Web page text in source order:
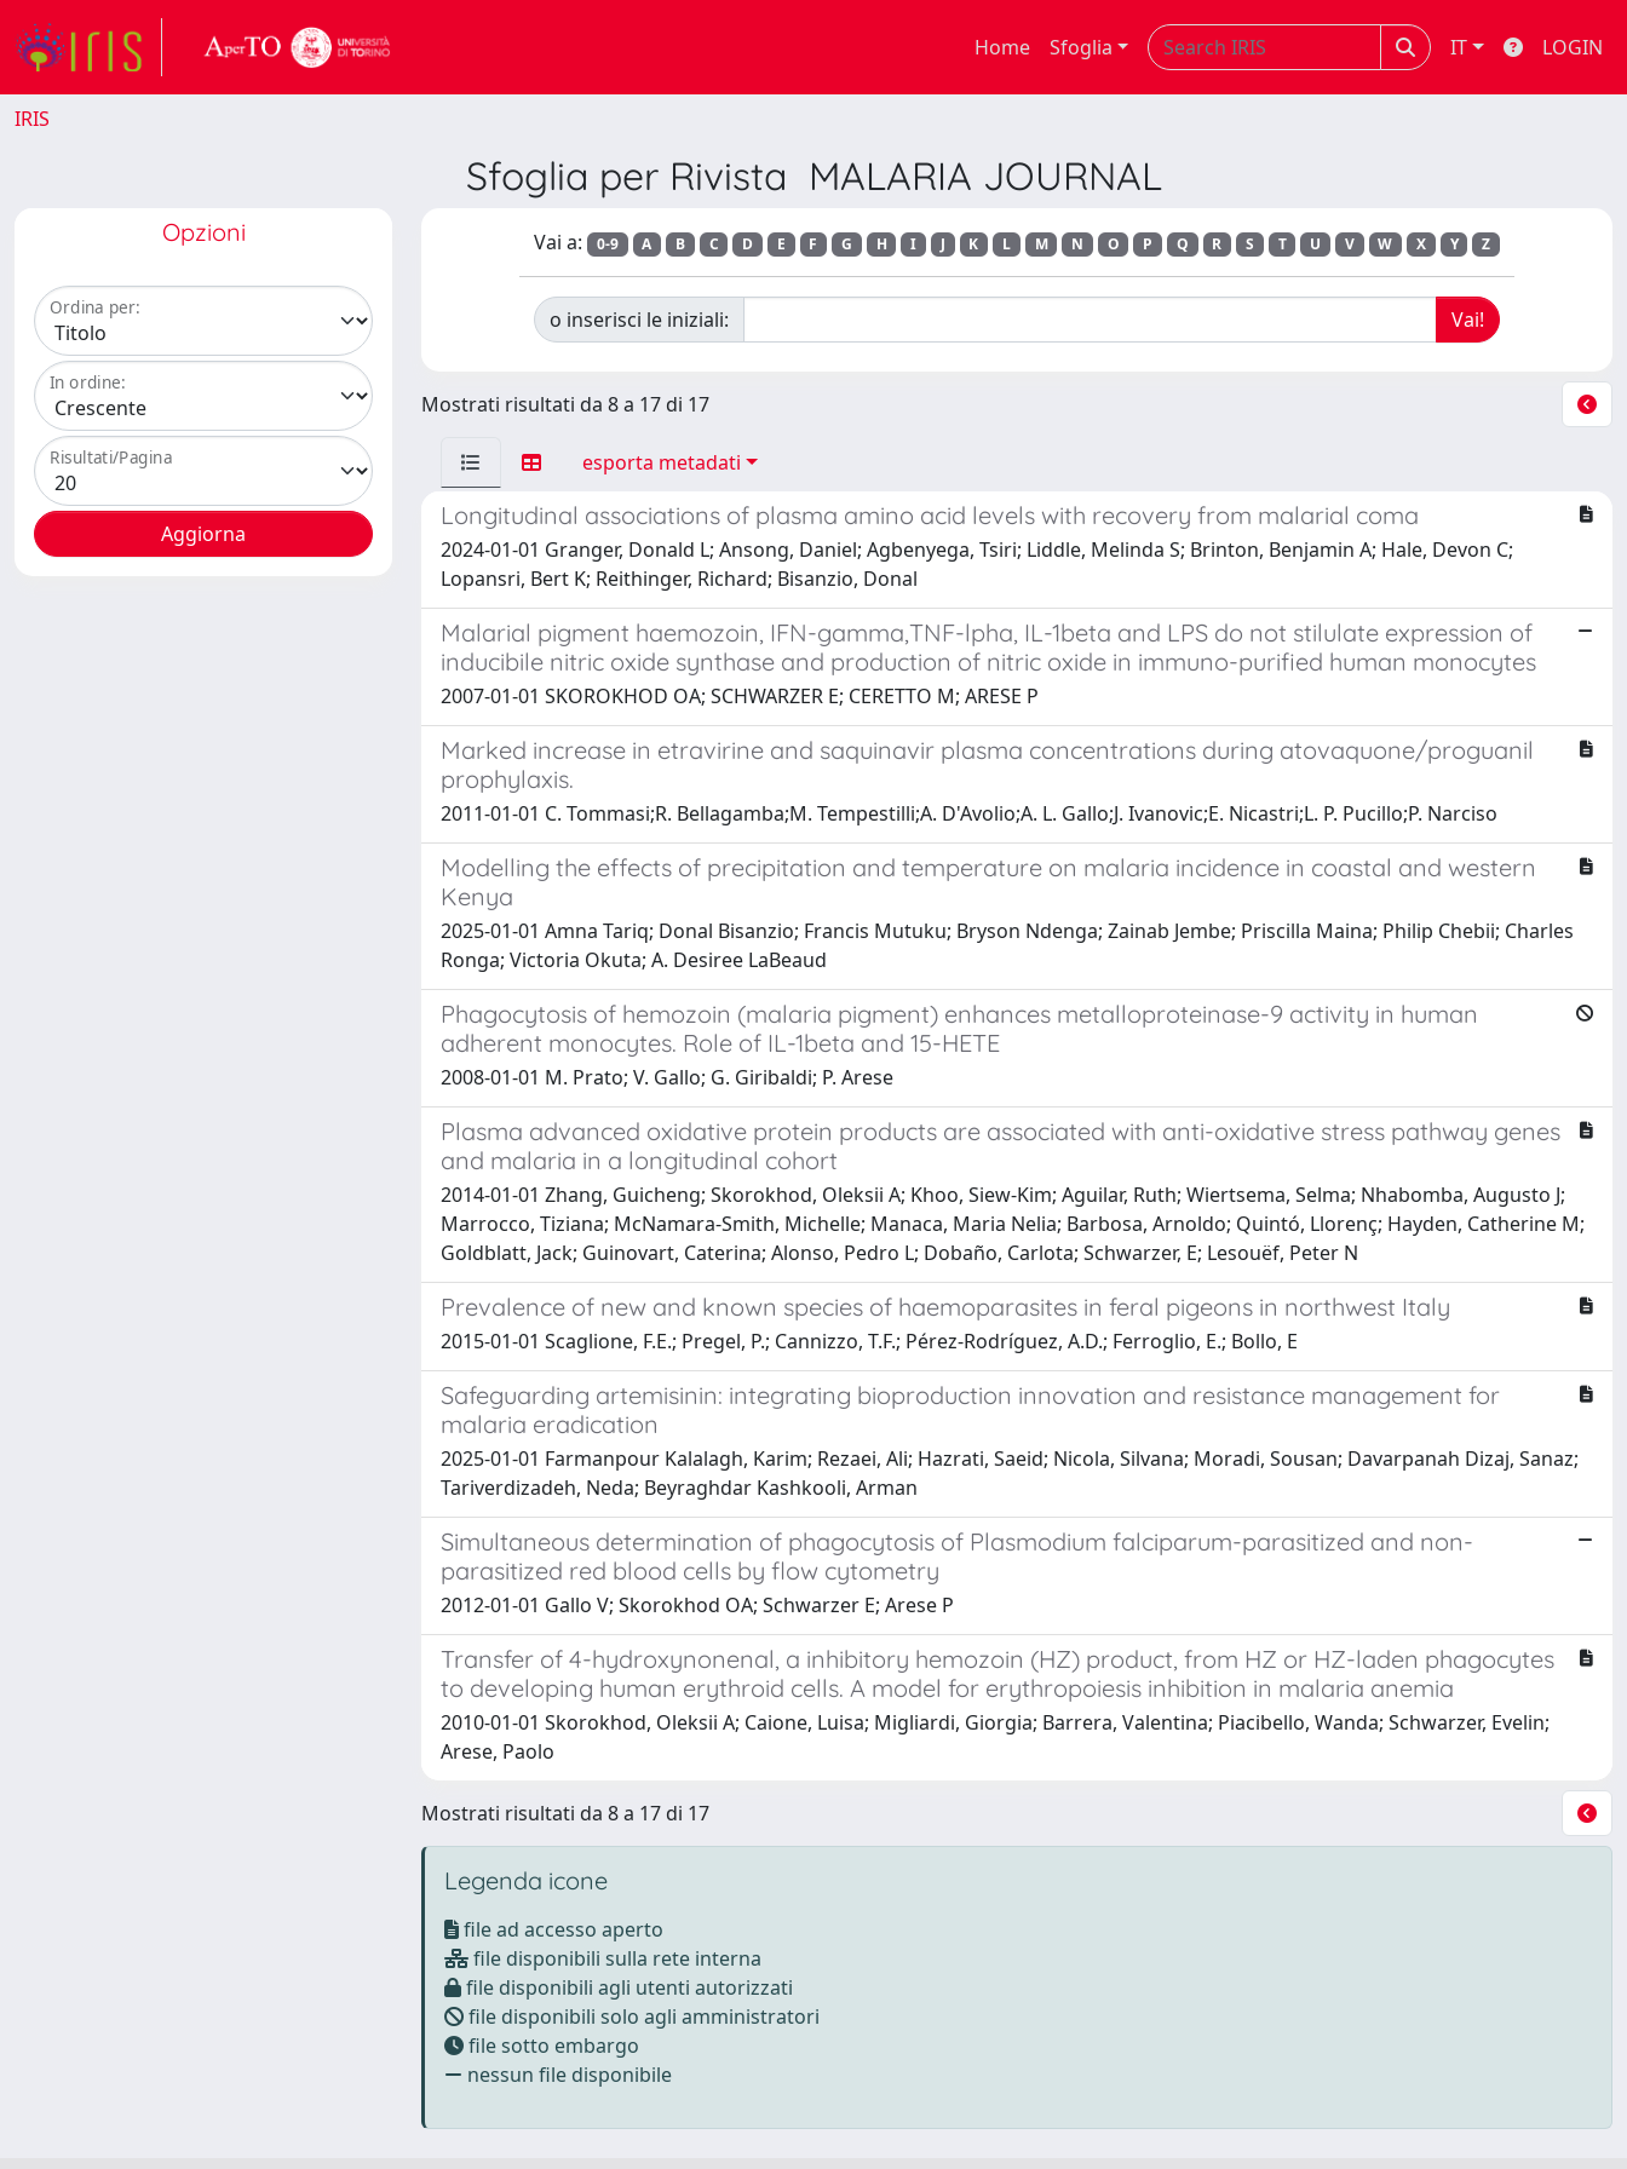
Home Sfoglia IT LOGIN
IRIS
Sfoglia per Rivista MALARIA JOURNAL
Opzioni
Ordina per:
In ordine:
Risultati/Pagina
Vai a: 0-9 A B C D E F G H I J K L M N O P Q R S T U V W X Y Z
o inserisci le iniziali:
Mostrati risultati da 8 a 17 di 17
esporta metadati
Longitudinal associations of plasma amino acid levels with recovery from malarial coma
2024-01-01 Granger, Donald L; Ansong, Daniel; Agbenyega, Tsiri; Liddle, Melinda S; Brinton, Benjamin A; Hale, Devon C;
Lopansri, Bert K; Reithinger, Richard; Bisanzio, Donal
Malarial pigment haemozoin, IFN-gamma,TNF-lpha, IL-1beta and LPS do not stilulate expression of
inducibile nitric oxide synthase and production of nitric oxide in immuno-purified human monocytes
2007-01-01 SKOROKHOD OA; SCHWARZER E; CERETTO M; ARESE P
Marked increase in etravirine and saquinavir plasma concentrations during atovaquone/proguanil
prophylaxis.
2011-01-01 C. Tommasi;R. Bellagamba;M. Tempestilli;A. D'Avolio;A. L. Gallo;J. Ivanovic;E. Nicastri;L. P. Pucillo;P. Narciso
Modelling the effects of precipitation and temperature on malaria incidence in coastal and western
Kenya
2025-01-01 Amna Tariq; Donal Bisanzio; Francis Mutuku; Bryson Ndenga; Zainab Jembe; Priscilla Maina; Philip Chebii; Charles
Ronga; Victoria Okuta; A. Desiree LaBeaud
Phagocytosis of hemozoin (malaria pigment) enhances metalloproteinase-9 activity in human
adherent monocytes. Role of IL-1beta and 15-HETE
2008-01-01 M. Prato; V. Gallo; G. Giribaldi; P. Arese
Plasma advanced oxidative protein products are associated with anti-oxidative stress pathway genes
and malaria in a longitudinal cohort
2014-01-01 Zhang, Guicheng; Skorokhod, Oleksii A; Khoo, Siew-Kim; Aguilar, Ruth; Wiertsema, Selma; Nhabomba, Augusto J;
Marrocco, Tiziana; McNamara-Smith, Michelle; Manaca, Maria Nelia; Barbosa, Arnoldo; Quintó, Llorenç; Hayden, Catherine M;
Goldblatt, Jack; Guinovart, Caterina; Alonso, Pedro L; Dobaño, Carlota; Schwarzer, E; Lesouëf, Peter N
Prevalence of new and known species of haemoparasites in feral pigeons in northwest Italy
2015-01-01 Scaglione, F.E.; Pregel, P.; Cannizzo, T.F.; Pérez-Rodríguez, A.D.; Ferroglio, E.; Bollo, E
Safeguarding artemisinin: integrating bioproduction innovation and resistance management for
malaria eradication
2025-01-01 Farmanpour Kalalagh, Karim; Rezaei, Ali; Hazrati, Saeid; Nicola, Silvana; Moradi, Sousan; Davarpanah Dizaj, Sanaz;
Tariverdizadeh, Neda; Beyraghdar Kashkooli, Arman
Simultaneous determination of phagocytosis of Plasmodium falciparum-parasitized and non-
parasitized red blood cells by flow cytometry
2012-01-01 Gallo V; Skorokhod OA; Schwarzer E; Arese P
Transfer of 4-hydroxynonenal, a inhibitory hemozoin (HZ) product, from HZ or HZ-laden phagocytes
to developing human erythroid cells. A model for erythropoiesis inhibition in malaria anemia
2010-01-01 Skorokhod, Oleksii A; Caione, Luisa; Migliardi, Giorgia; Barrera, Valentina; Piacibello, Wanda; Schwarzer, Evelin;
Arese, Paolo
Mostrati risultati da 8 a 17 di 17
Legenda icone
file ad accesso aperto
file disponibili sulla rete interna
file disponibili agli utenti autorizzati
file disponibili solo agli amministratori
file sotto embargo
nessun file disponibile